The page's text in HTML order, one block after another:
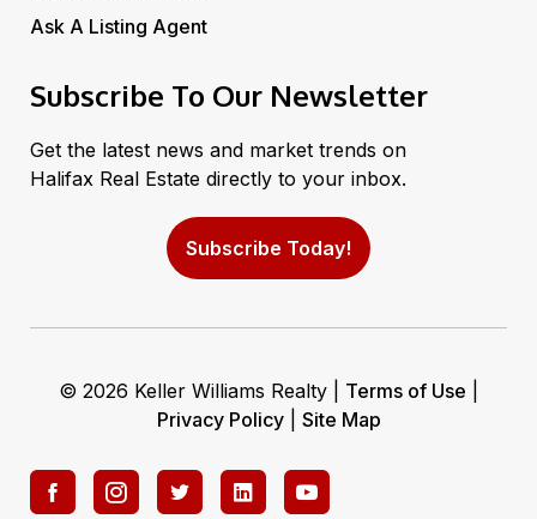
Ask A Listing Agent
Subscribe To Our Newsletter
Get the latest news and market trends on
Halifax Real Estate directly to your inbox.
Subscribe Today!
© 2026 Keller Williams Realty | Terms of Use
Privacy Policy| Site Map